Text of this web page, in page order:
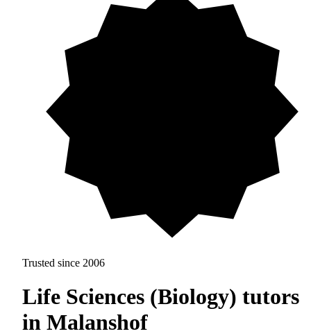
Trusted since 2006
Life Sciences (Biology) tutors
in Malanshof